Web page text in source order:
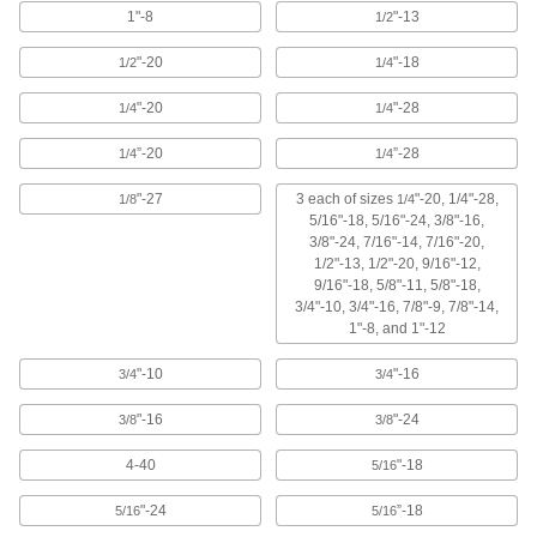
TiCN Coated High-Speed Steel Tap
Taper Chamfer, 3/4"-10 Thread Size, 2"
Thread Length
26545A135
000000
Each
ADD
TiCN Coated High-Speed Steel Tap
Size, 2" Thread Length
26545A165
Each
ADD
TiN Coated High-Speed Steel Tap
Bottoming Chamfer, 3/4"-10 Thread
000000
Each
ADD
TiN Coated High-Speed Steel Tap
Taper Chamfer, 3/4"-10 Thread Size, 2"
Thread Length
2636A35
000000
TiN Coated High-Speed Steel Tap 000000
1"-8 1/2"-13
1/2"-20 1/4"-18
1/4"-20 1/4"-28
1/4”-20 1/4”-28
1/8"-27 3 each of sizes 1/4"-20, 1/4"-28,
5/16"-18, 5/16"-24, 3/8"-16,
3/8"-24, 7/16"-14, 7/16"-20,
1/2"-13, 1/2"-20, 9/16"-12,
9/16"-18, 5/8"-11, 5/8"-18,
3/4"-10, 3/4"-16, 7/8"-9, 7/8"-14,
1"-8, and 1"-12
3/4"-10 3/4"-16
3/8"-16 3/8"-24
4-40 5/16"-18
5/16"-24 5/16”-18